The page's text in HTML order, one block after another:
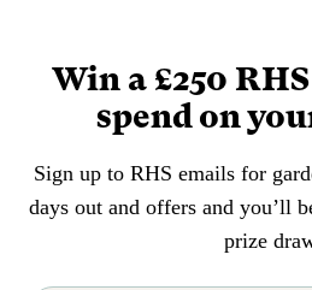
plant.
Win a £250
spend on
Sign up to RHS emails for
days out and offers and you’ll
prize